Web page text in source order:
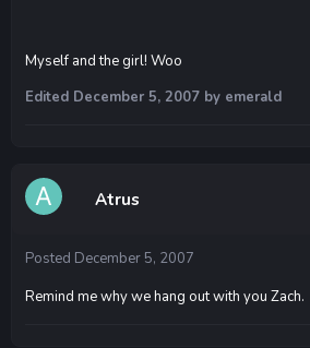
Myself and the girl! Woo
Edited December 5, 2007 by emerald
Atrus
Posted December 5, 2007
Remind me why we hang out with you Zach.